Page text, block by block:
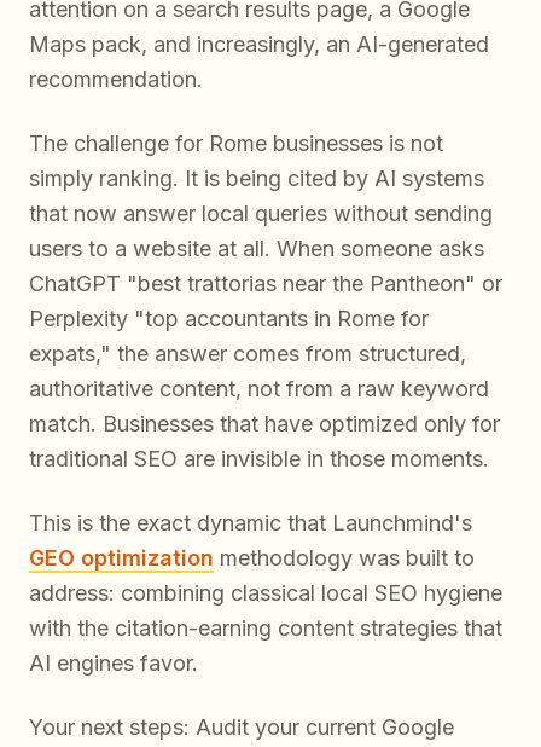
attention on a search results page, a Google
Maps pack, and increasingly, an AI-generated
recommendation.
The challenge for Rome businesses is not
simply ranking. It is being cited by AI systems
that now answer local queries without sending
users to a website at all. When someone asks
ChatGPT "best trattorias near the Pantheon" or
Perplexity "top accountants in Rome for
expats," the answer comes from structured,
authoritative content, not from a raw keyword
match. Businesses that have optimized only for
traditional SEO are invisible in those moments.
This is the exact dynamic that Launchmind's
GEO optimization methodology was built to
address: combining classical local SEO hygiene
with the citation-earning content strategies that
AI engines favor.
Your next steps: Audit your current Google